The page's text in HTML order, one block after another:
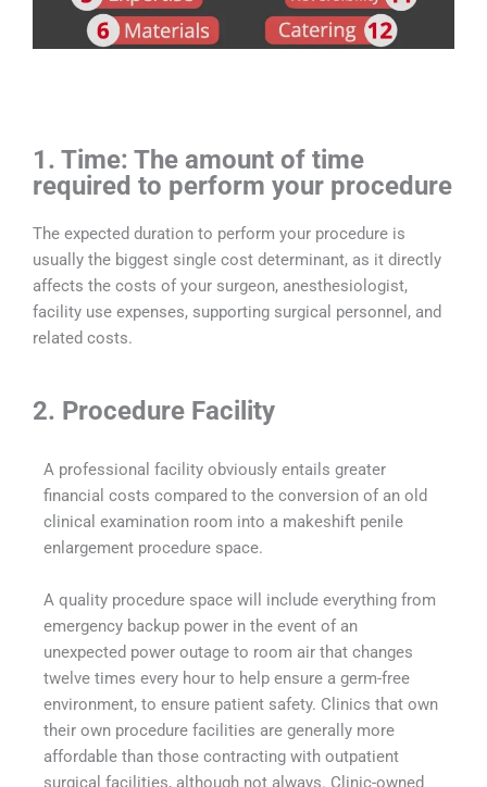
1. Time: The amount of time
required to perform your procedure
The expected duration to perform your procedure is
usually the biggest single cost determinant, as it directly
affects the costs of your surgeon, anesthesiologist,
facility use expenses, supporting surgical personnel, and
related costs.
2. Procedure Facility
A professional facility obviously entails greater
financial costs compared to the conversion of an old
clinical examination room into a makeshift penile
enlargement procedure space.
A quality procedure space will include everything from
emergency backup power in the event of an
unexpected power outage to room air that changes
twelve times every hour to help ensure a germ-free
environment, to ensure patient safety. Clinics that own
their own procedure facilities are generally more
affordable than those contracting with outpatient
surgical facilities, although not always. Clinic-owned